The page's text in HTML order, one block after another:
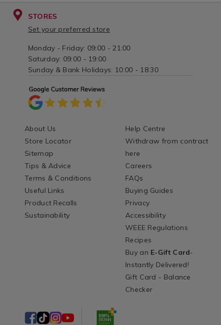
STORES
Set your preferred store
Monday - Friday: 09:00 - 21:00
Saturday: 09:00 - 19:00
Sunday & Bank Holidays: 10:00 - 18:30
About Us
Store Locator
Sitemap
Tips & Advice
Terms & Conditions
Useful Links
Product Recalls
Sustainability
Help Centre
Withdraw from contract
here
Careers
FAQs
Buying Guides
Privacy
Accessibility
WEEE Regulations
Recipes
Buy an E-Gift Card-
Instantly Delivered!
Gift Card - Balance
Checker